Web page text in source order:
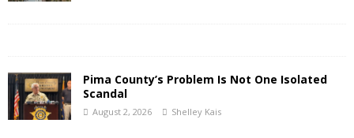
Pima County’s Problem Is Not One Isolated
Scandal
August 2, 2026 Shelley Kais